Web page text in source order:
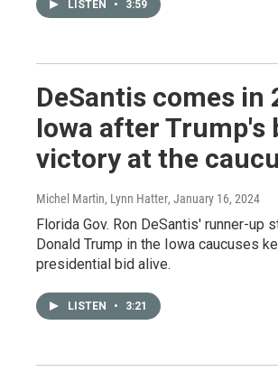
LISTEN • 3:59
DeSantis comes in
Iowa after Trump's
victory at the
Michel Martin, Lynn Hatter, January 16, 2024
Florida Gov. Ron DeSantis' runner-up
Donald Trump in the Iowa caucuses
presidential bid alive.
LISTEN • 3:21